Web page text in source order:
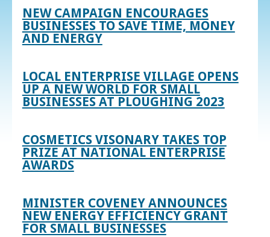
NEW CAMPAIGN ENCOURAGES
BUSINESSES TO SAVE TIME, MONEY
AND ENERGY
LOCAL ENTERPRISE VILLAGE OPENS
UP A NEW WORLD FOR SMALL
BUSINESSES AT PLOUGHING 2023
COSMETICS VISONARY TAKES TOP
PRIZE AT NATIONAL ENTERPRISE
AWARDS
MINISTER COVENEY ANNOUNCES
NEW ENERGY EFFICIENCY GRANT
FOR SMALL BUSINESSES